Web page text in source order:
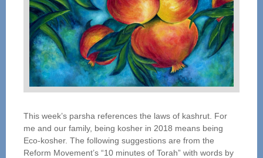
This week’s parsha references the laws of kashrut. For
me and our family, being kosher in 2018 means being
Eco-kosher. The following suggestions are from the
Reform Movement’s “10 minutes of Torah” with words by